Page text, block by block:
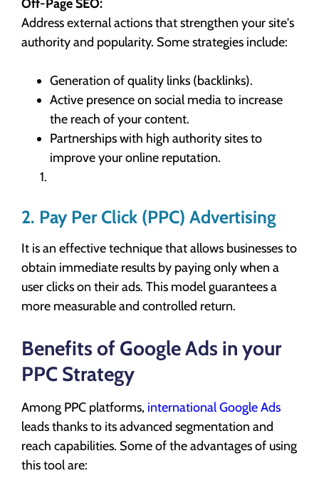
Off-Page SEO:
Address external actions that strengthen your site's
authority and popularity. Some strategies include:
Generation of quality links (backlinks).
Active presence on social media to increase
the reach of your content.
Partnerships with high authority sites to
improve your online reputation.
2. Pay Per Click (PPC) Advertising
It is an effective technique that allows businesses to
obtain immediate results by paying only when a
user clicks on their ads. This model guarantees a
more measurable and controlled return.
Benefits of Google Ads in your
PPC Strategy
Among PPC platforms, international Google Ads
leads thanks to its advanced segmentation and
reach capabilities. Some of the advantages of using
this tool are: